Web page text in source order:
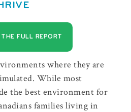
FULL REPORT
where they are
While most
the best environment for
families living in